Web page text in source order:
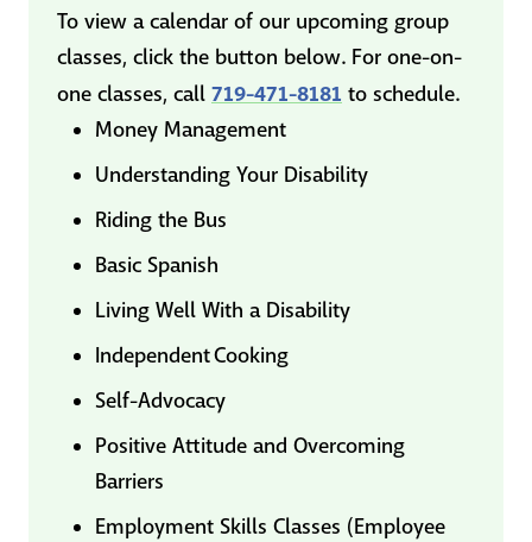
To view a calendar of our upcoming group
classes, click the button below. For one-on-
one classes, call 719-471-8181 to schedule.
Money Management
Understanding Your Disability
Riding the Bus
Basic Spanish
Living Well With a Disability
Independent Cooking
Self-Advocacy
Positive Attitude and Overcoming
Barriers
Employment Skills Classes (Employee